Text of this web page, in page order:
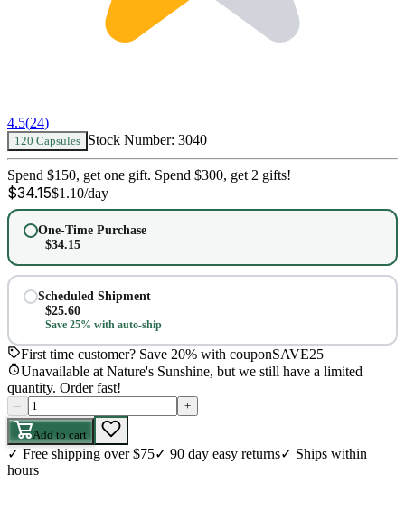
4.5(24)
120 Capsules Stock Number: 3040
Spend $150, get one gift. Spend $300, get 2 gifts!
$34.15$1.10/day
One-Time Purchase
$34.15
Scheduled Shipment
$25.60
Save 25% with auto-ship
First time customer? Save 20% with couponSAVE25
Unavailable at Nature's Sunshine, but we still have a limited
quantity. Order fast!
– +
Add to cart
✓ Free shipping over $75✓ 90 day easy returns✓ Ships within
hours